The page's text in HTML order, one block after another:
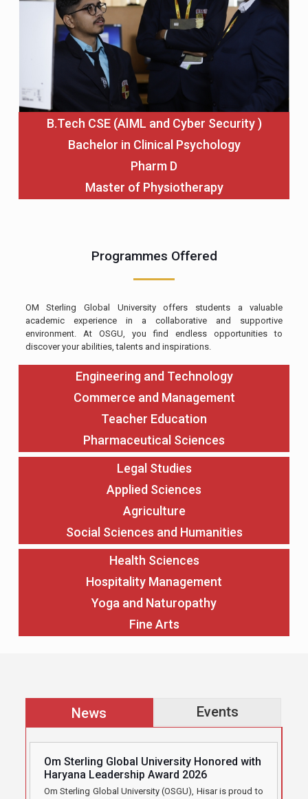
B.Tech CSE (AIML and Cyber Security )
Bachelor in Clinical Psychology
Pharm D
Master of Physiotherapy
Programmes Offered
OM Sterling Global University offers students a valuable
academic experience in a collaborative and supportive
environment. At OSGU, you find endless opportunities to
discover your abilities, talents and inspirations.
Engineering and Technology
Commerce and Management
Teacher Education
Pharmaceutical Sciences
Legal Studies
Applied Sciences
Agriculture
Social Sciences and Humanities
Health Sciences
Hospitality Management
Yoga and Naturopathy
Fine Arts
News Events
Om Sterling Global University Honored with
Haryana Leadership Award 2026
Om Sterling Global University (OSGU), Hisar is proud to